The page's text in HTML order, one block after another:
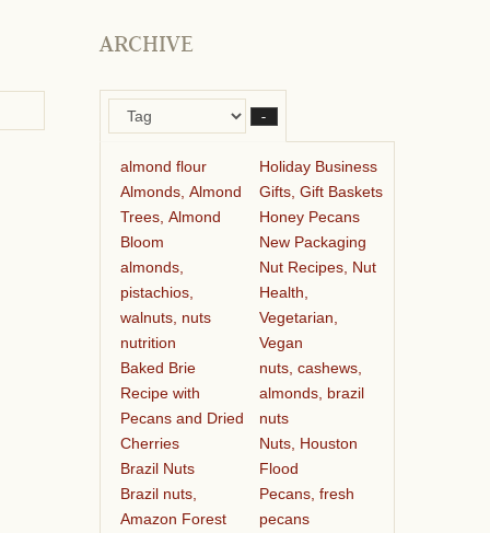
ARCHIVE
–
almond flour
Almonds, Almond
Trees, Almond
Bloom
almonds,
pistachios,
walnuts, nuts
nutrition
Baked Brie
Recipe with
Pecans and Dried
Cherries
Brazil Nuts
Brazil nuts,
Amazon Forest
Holiday Business
Gifts, Gift Baskets
Honey Pecans
New Packaging
Nut Recipes, Nut
Health,
Vegetarian,
Vegan
nuts, cashews,
almonds, brazil
nuts
Nuts, Houston
Flood
Pecans, fresh
pecans